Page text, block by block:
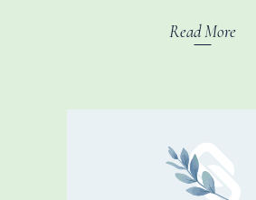
Read More